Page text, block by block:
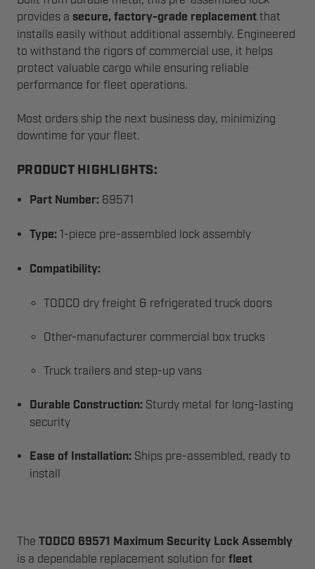
provides a secure, factory-grade replacement that
installs easily without additional assembly. Engineered
to withstand the rigors of commercial use, it helps
protect valuable cargo while ensuring reliable
performance for fleet operations.
Most orders ship the next business day, minimizing
downtime for your fleet.
PRODUCT HIGHLIGHTS:
Part Number: 69571
Type: 1-piece pre-assembled lock assembly
Compatibility:
TODCO dry freight & refrigerated truck doors
Other-manufacturer commercial box trucks
Truck trailers and step-up vans
Durable Construction: Sturdy metal for long-lasting
security
Ease of Installation: Ships pre-assembled, ready to
install
The TODCO 69571 Maximum Security Lock Assembly
is a dependable replacement solution for fleet